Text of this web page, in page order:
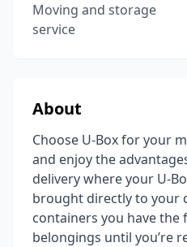
Moving and storage
service
About
Choose U-Box for your
and enjoy the
delivery where your U-
brought directly to your
containers you have
belongings until you’re